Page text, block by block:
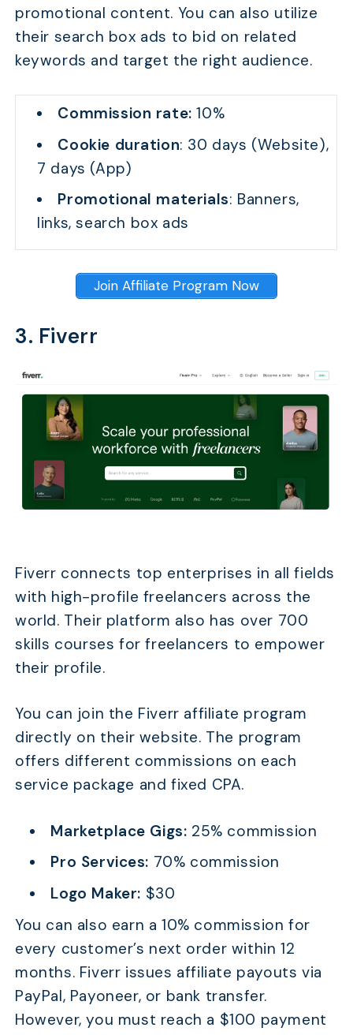
promotional content. You can also utilize
their search box ads to bid on related
keywords and target the right audience.
Commission rate: 10%
Cookie duration: 30 days (Website),
7 days (App)
Promotional materials: Banners,
links, search box ads
Join Affiliate Program Now
3. Fiverr
Fiverr connects top enterprises in all fields
with high-profile freelancers across the
world. Their platform also has over 700
skills courses for freelancers to empower
their profile.
You can join the Fiverr affiliate program
directly on their website. The program
offers different commissions on each
service package and fixed CPA.
Marketplace Gigs: 25% commission
Pro Services: 70% commission
Logo Maker: $30
You can also earn a 10% commission for
every customer’s next order within 12
months. Fiverr issues affiliate payouts via
PayPal, Payoneer, or bank transfer.
However, you must reach a $100 payment